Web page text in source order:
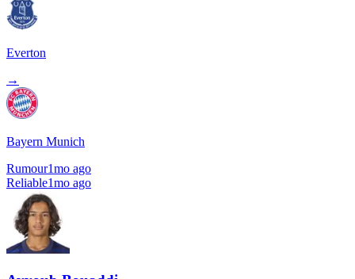
Everton
→
Bayern Munich
Rumour1mo ago
Reliable1mo ago